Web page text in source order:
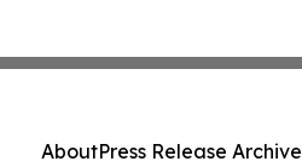
AboutPress Release Archive